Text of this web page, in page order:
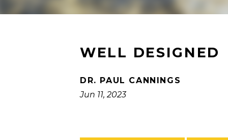
WELL DESIGNED
DR. PAUL CANNINGS
Jun 11, 2023